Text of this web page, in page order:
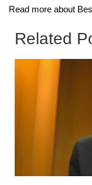
Read more about
Related